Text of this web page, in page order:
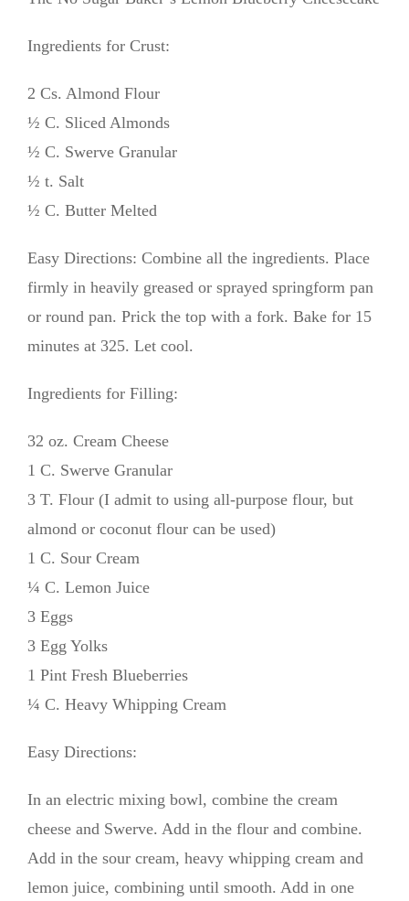
Ingredients for Crust:
2 Cs. Almond Flour
½ C. Sliced Almonds
½ C. Swerve Granular
½ t. Salt
½ C. Butter Melted
Easy Directions: Combine all the ingredients. Place
firmly in heavily greased or sprayed springform pan
or round pan. Prick the top with a fork. Bake for 15
minutes at 325. Let cool.
Ingredients for Filling:
32 oz. Cream Cheese
1 C. Swerve Granular
3 T. Flour (I admit to using all-purpose flour, but
almond or coconut flour can be used)
1 C. Sour Cream
¼ C. Lemon Juice
3 Eggs
3 Egg Yolks
1 Pint Fresh Blueberries
¼ C. Heavy Whipping Cream
Easy Directions:
In an electric mixing bowl, combine the cream
cheese and Swerve. Add in the flour and combine.
Add in the sour cream, heavy whipping cream and
lemon juice, combining until smooth. Add in one